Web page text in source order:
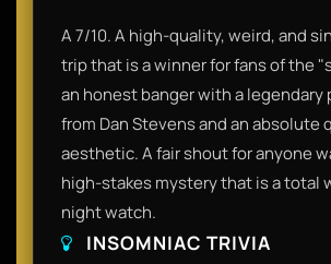
A 7/10. A high-quality, weird, and
trip that is a winner for fans of the
an honest banger with a legendary
from Dan Stevens and an absolute
aesthetic. A fair shout for anyone
high-stakes mystery that is a total
night watch.
INSOMNIAC TRIVIA